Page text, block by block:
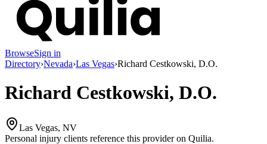
BrowseSign in
Directory›Nevada›Las Vegas›Richard Cestkowski, D.O.
Richard Cestkowski, D.O.
Las Vegas, NV
Personal injury clients reference this provider on Quilia.